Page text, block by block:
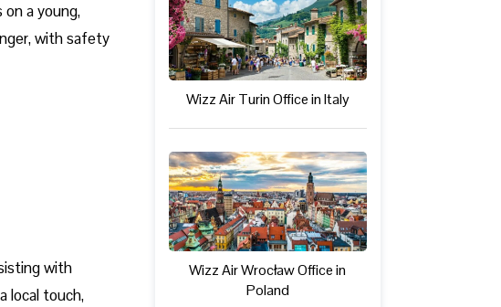
a young,
with safety
with
local touch,
Wizz Air Turin Office in Italy
Wizz Air Wrocław Office in
Poland